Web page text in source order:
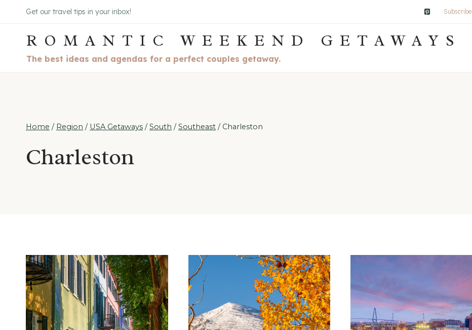
to
content
Get our travel tips in your inbox! Subscribe
ROMANTIC WEEKEND GETAWAYS
The best ideas and agendas for a perfect couples getaway.
Home / Region / USA Getaways / South / Southeast / Charleston
Charleston